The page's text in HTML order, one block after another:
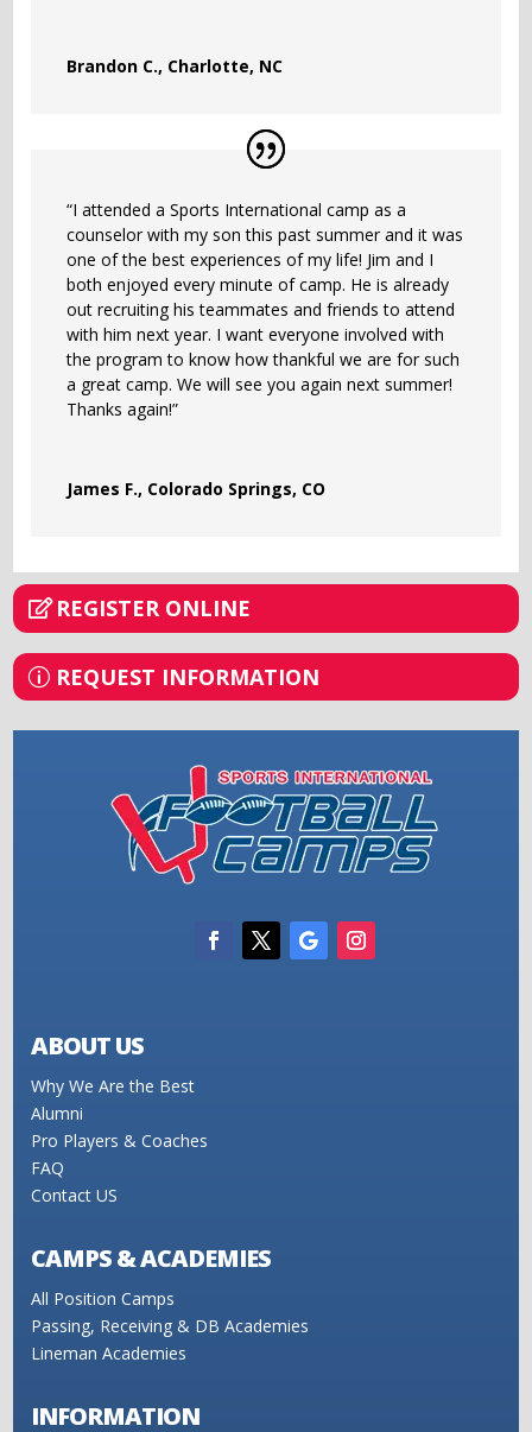
Brandon C., Charlotte, NC
“I attended a Sports International camp as a
counselor with my son this past summer and it was
one of the best experiences of my life! Jim and I
both enjoyed every minute of camp. He is already
out recruiting his teammates and friends to attend
with him next year. I want everyone involved with
the program to know how thankful we are for such
a great camp. We will see you again next summer!
Thanks again!”
James F., Colorado Springs, CO
REGISTER ONLINE
REQUEST INFORMATION
ABOUT US
Why We Are the Best
Alumni
Pro Players & Coaches
FAQ
Contact US
CAMPS & ACADEMIES
All Position Camps
Passing, Receiving & DB Academies
Lineman Academies
INFORMATION